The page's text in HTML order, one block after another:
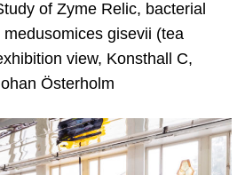
of Zyme Relic, bacterial
gisevii (tea
view, Konsthall C,
Österholm